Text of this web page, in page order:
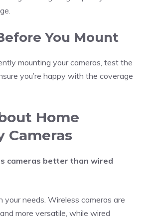
You Mount
mounting your cameras, test the
you’re happy with the coverage
Home
Cameras
cameras better than wired
your needs. Wireless cameras are
more versatile, while wired